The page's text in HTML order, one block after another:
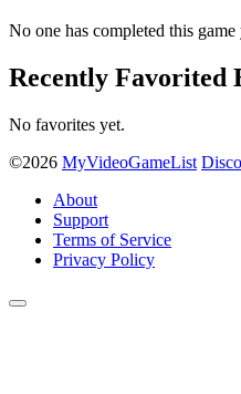
No one has completed this game
Recently Favorited
No favorites yet.
©2026 MyVideoGameList
About
Support
Terms of Service
Privacy Policy